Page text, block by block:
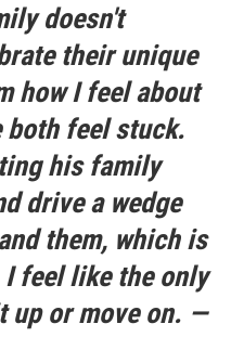
doesn't
their unique
how I feel about
both feel stuck.
his family
drive a wedge
them, which is
feel like the only
up or move on. —